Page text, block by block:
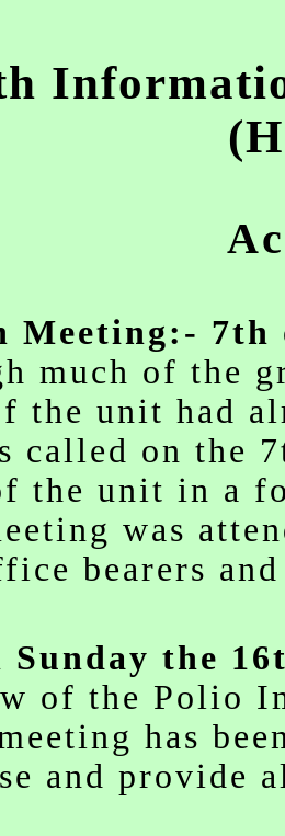
Meeting:-
of the
the unit had
called on the
the unit in a
was
bearers and
Sunday the
the Polio
has
and provide